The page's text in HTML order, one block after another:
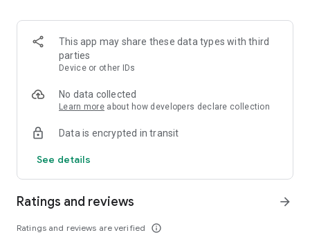
This app may share these data types with third
parties
Device or other IDs
No data collected
Learn more about how developers declare collection
Data is encrypted in transit
See details
Ratings and reviews
Ratings and reviews are verified info_outline
arrow_forward